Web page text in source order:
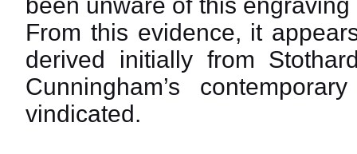
From this evidence, it
derived initially from
Cunningham’s
vindicated.